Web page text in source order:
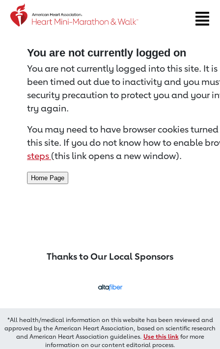
Return to event page
You are not currently logged on
You are not currently logged into this site. It
been timed out due to inactivity and you
security precaution to protect you and your
try again.
You may need to have browser cookies
this site. If you do not know how to enable
steps (this link opens a new window).
Thanks to Our Local Sponsors
*All health/medical information on this website has been reviewed and
approved by the American Heart Association, based on scientific research
and American Heart Association guidelines. Use this linkfor more
information on our content editorial process.